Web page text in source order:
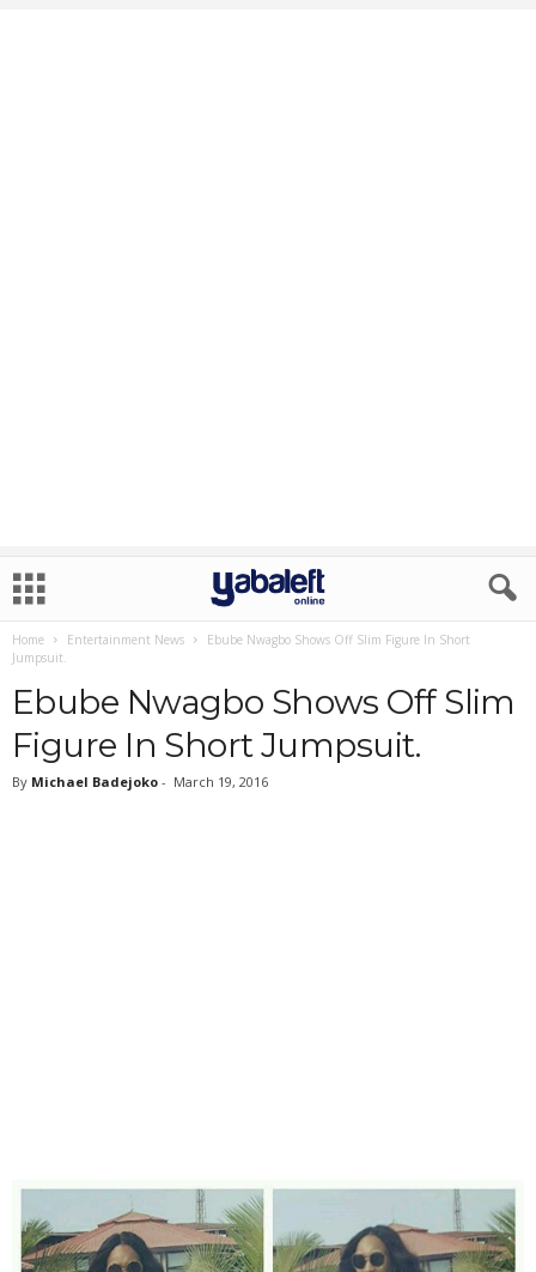
Home Entertainment News
Ebube Nwagbo Shows Off Slim Figure In Short
Jumpsuit.
Ebube Nwagbo Shows Off Slim
Figure In Short Jumpsuit.
By Michael Badejoko - March 19, 2016